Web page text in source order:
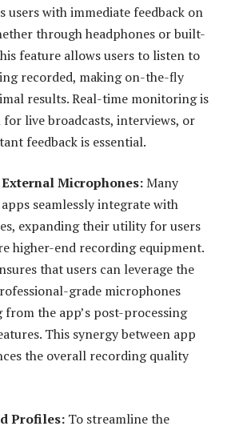
users with immediate feedback on
through headphones or built-
feature allows users to listen to
recorded, making on-the-fly
results. Real-time monitoring is
live broadcasts, interviews, or
feedback is essential.
Microphones:Many
seamlessly integrate with
expanding their utility for users
higher-end recording equipment.
that users can leverage the
grade microphones
the app’s post-processing
This synergy between app
the overall recording quality
Profiles: To streamline the